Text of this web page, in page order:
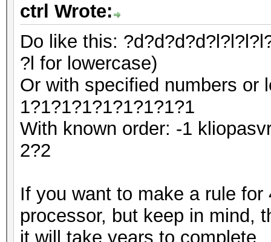
ctrl Wrote:
Do like this:
?l for lowercase)
Or with specified numbers or
1?1?1?1?1?1?1?1?1
With known order: -1
2?2
If you want to make a rule
processor, but keep in mind,
it will take years to complete.